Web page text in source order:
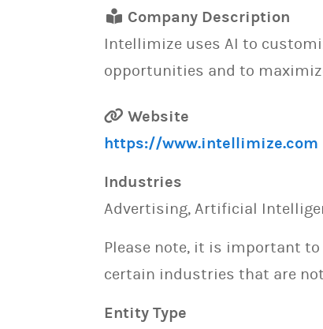
Company Description
Intellimize uses AI to
opportunities and to
Website
https://www.intellimize.com
Industries
Advertising, Artificial
Please note, it is important
certain industries that are
Entity Type